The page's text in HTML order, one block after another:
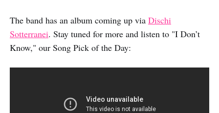
The band has an album coming up via Dischi
Sotterranei. Stay tuned for more and listen to "I Don’t
Know," our Song Pick of the Day: